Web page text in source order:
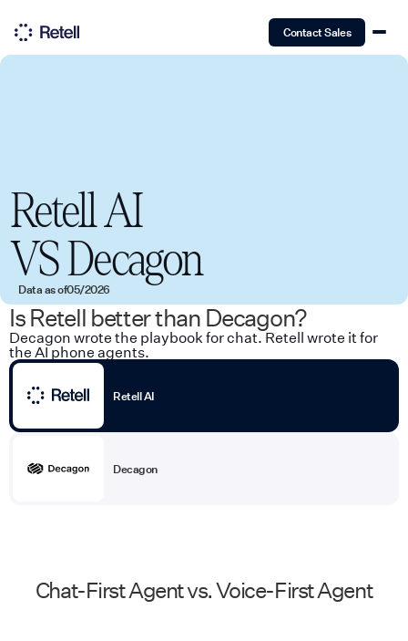
Contact Sales
Retell AI
VS Decagon
Data as of05/2026
Is Retell better than Decagon?
Decagon wrote the playbook for chat. Retell wrote it for
the AI phone agents.
Retell AI
Decagon
Chat-First Agent vs. Voice-First Agent